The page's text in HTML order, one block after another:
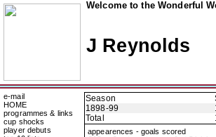
Welcome to the Wonderful
J Reynolds
e-mail
HOME
programmes & links
cup shocks
player debuts
Season
1898-99
Total
appearences - goals scored